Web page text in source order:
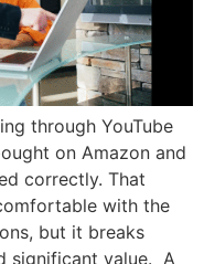
through YouTube
on Amazon and
correctly. That
with the
but it breaks
significant value. A